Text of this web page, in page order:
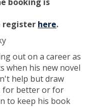
register here.
out on a career as
when his new novel
help but draw
for better or for
to keep his book